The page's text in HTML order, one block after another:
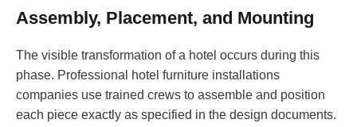
Assembly, Placement, and Mounting
The visible transformation of a hotel occurs during this
phase. Professional hotel furniture installations
companies use trained crews to assemble and position
each piece exactly as specified in the design documents.